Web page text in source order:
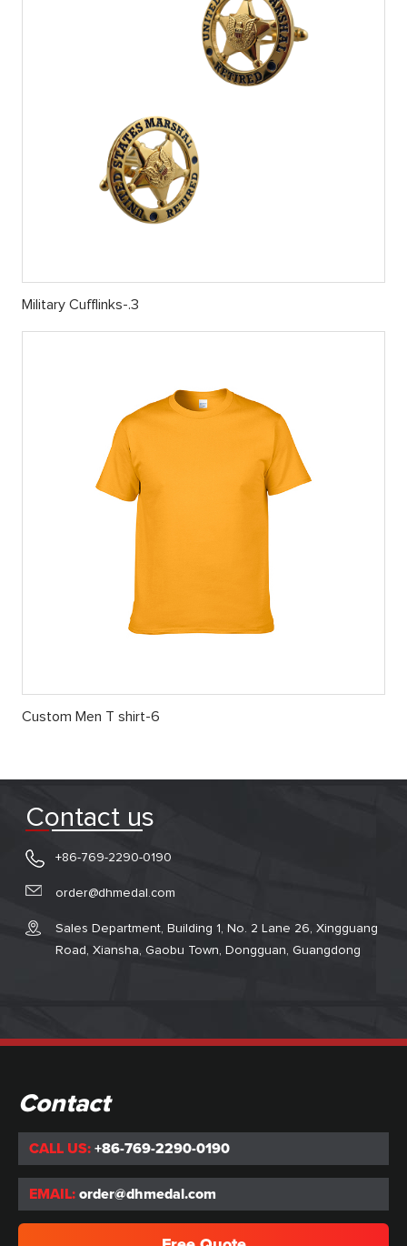
Military Cufflinks-.3
Custom Men T shirt-6
Contact us
+86-769-2290-0190
order@dhmedal.com
Sales Department, Building 1, No. 2 Lane 26, Xingguang
Road, Xiansha, Gaobu Town, Dongguan, Guangdong
Contact
CALL US: +86-769-2290-0190
EMAIL: order@dhmedal.com